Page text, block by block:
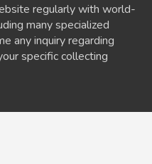
regularly with world-
many specialized
any inquiry regarding
specific collecting